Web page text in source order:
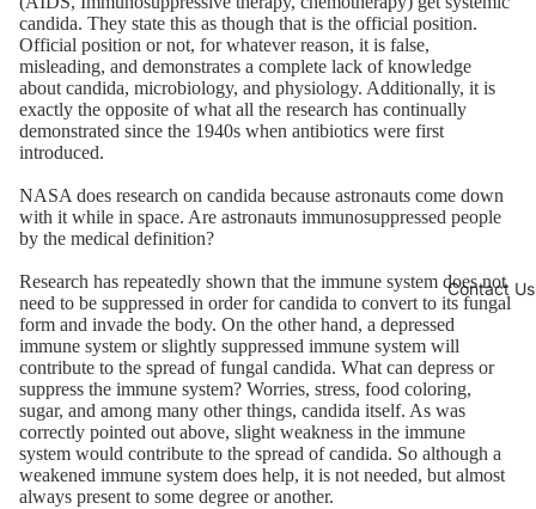
Contact Us
candida. They state this as though that is the official position.
Official position or not, for whatever reason, it is false,
misleading, and demonstrates a complete lack of knowledge
about candida, microbiology, and physiology. Additionally, it is
exactly the opposite of what all the research has continually
demonstrated since the 1940s when antibiotics were first
introduced.
NASA does research on candida because astronauts come down
with it while in space. Are astronauts immunosuppressed people
by the medical definition?
Research has repeatedly shown that the immune system does not
need to be suppressed in order for candida to convert to its fungal
form and invade the body. On the other hand, a depressed
immune system or slightly suppressed immune system will
contribute to the spread of fungal candida. What can depress or
suppress the immune system? Worries, stress, food coloring,
sugar, and among many other things, candida itself. As was
correctly pointed out above, slight weakness in the immune
system would contribute to the spread of candida. So although a
weakened immune system does help, it is not needed, but almost
always present to some degree or another.